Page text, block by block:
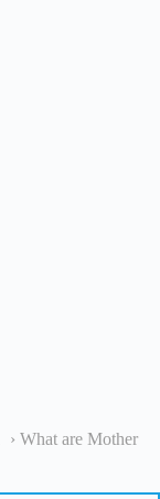
› What are Mother